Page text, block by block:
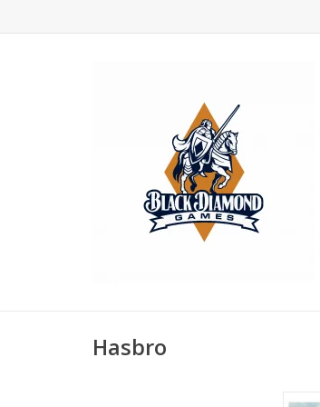
Hasbro